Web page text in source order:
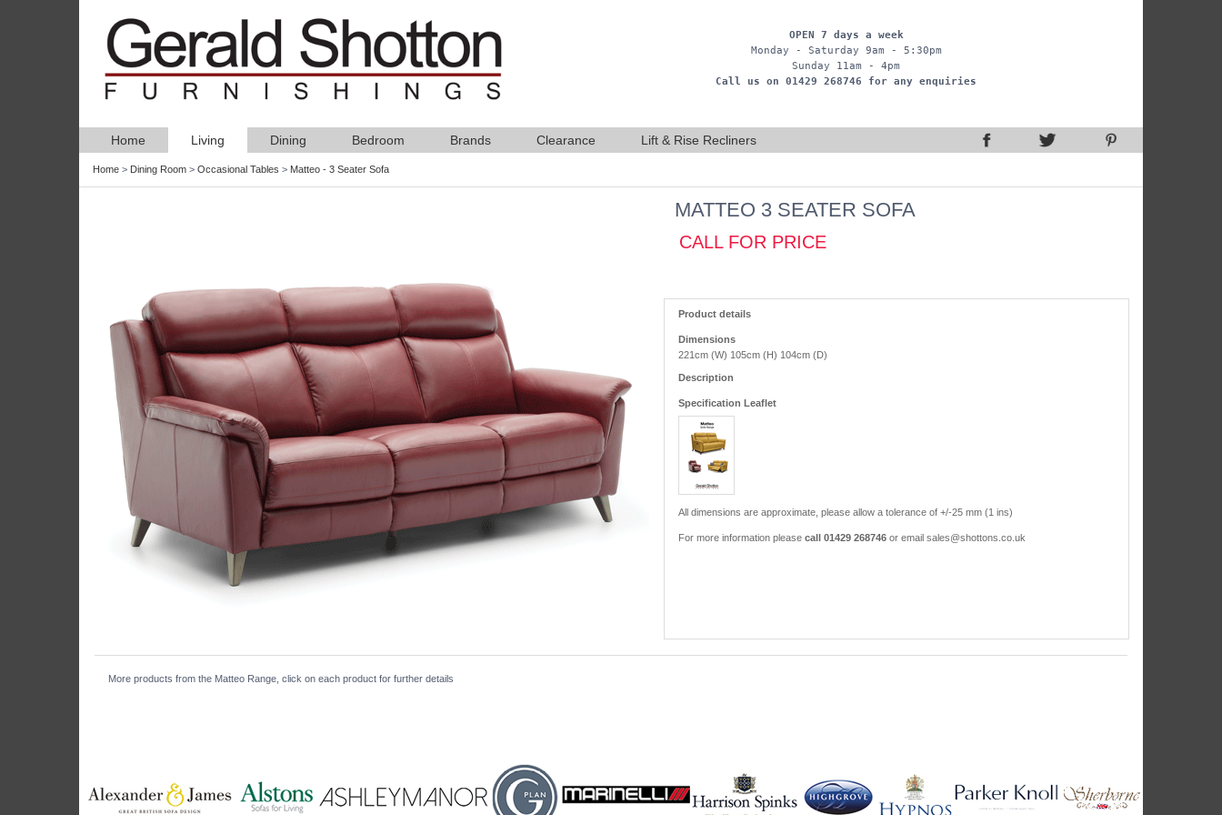
OPEN 7 days a week
Monday - Saturday 9am - 5:30pm
Sunday 11am - 4pm
Call us on 01429 268746 for any enquiries
Home Living Dining Bedroom Brands Clearance Lift & Rise Recliners
Home > Dining Room > Occasional Tables > Matteo - 3 Seater Sofa
MATTEO 3 SEATER SOFA
CALL FOR PRICE
Product details
Dimensions
221cm (W) 105cm (H) 104cm (D)
Description
Specification Leaflet
All dimensions are approximate, please allow a tolerance of +/-25 mm (1 ins)
For more information please call 01429 268746 or email sales@shottons.co.uk
More products from the Matteo Range, click on each product for further details